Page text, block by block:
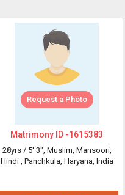
Request a Photo
Matrimony ID -1615383
28yrs / 5' 3", Muslim, Mansoori,
Hindi , Panchkula, Haryana, India